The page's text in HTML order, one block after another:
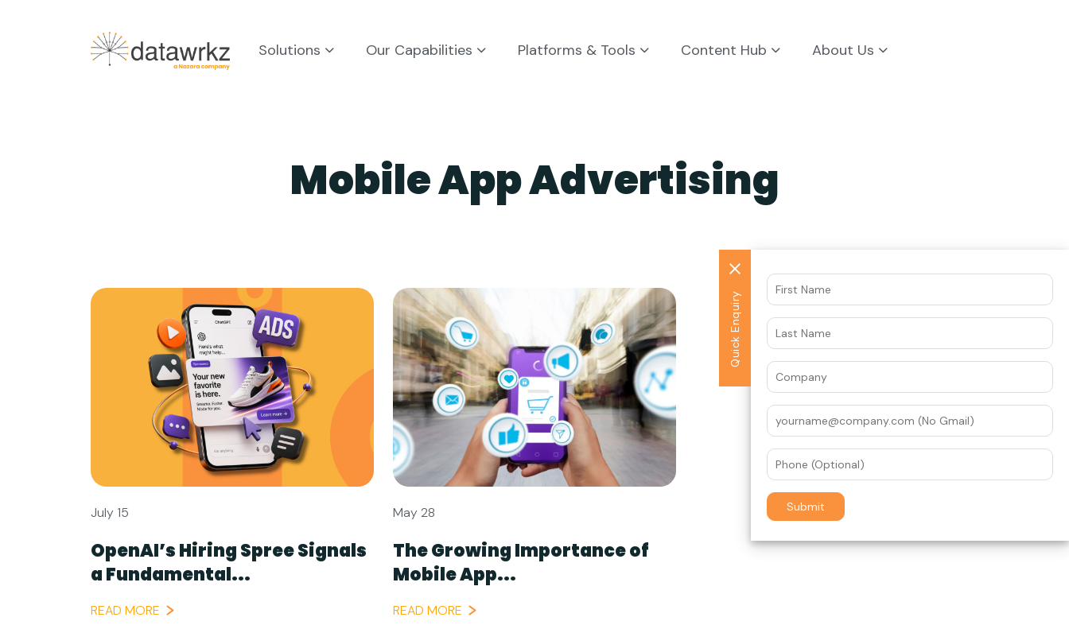
Solutions Our Capabilities Platforms & Tools Content Hub About Us
Mobile App Advertising
July 15
OpenAI’s Hiring Spree Signals
a Fundamental...
READ MORE
May 28
The Growing Importance of
Mobile App...
READ MORE
Quick Enquiry